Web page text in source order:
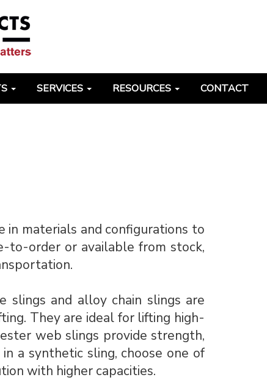
SERVICES RESOURCES CONTACT
in materials and configurations to
to-order or available from stock,
slings and alloy chain slings are
They are ideal for lifting high-
web slings provide strength,
a synthetic sling, choose one of
with higher capacities.